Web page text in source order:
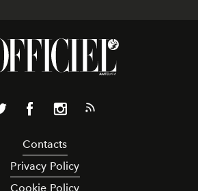
Contacts
Privacy Policy
Cookie Policy